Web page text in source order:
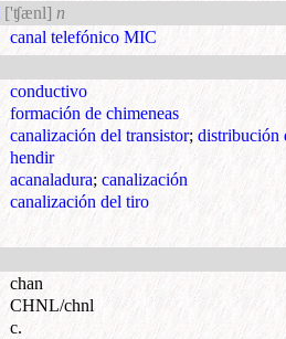
['ʧænl] n
canal telefónico MIC
conductivo
formación de chimeneas
canalización del transistor; distribución
hendir
acanaladura; canalización
canalización del tiro
chan
CHNL/chnl
c.